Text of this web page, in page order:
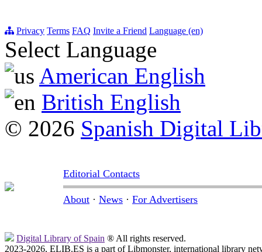
Privacy Terms FAQ Invite a Friend Language (en)
Select Language
American English
British English
© 2026 Spanish Digital
Editorial Contacts
About · News · For Advertisers
Digital Library of Spain ® All rights reserved.
2023-2026, ELIB.ES is a part of Libmonster, international library